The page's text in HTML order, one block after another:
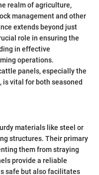
realm of agriculture,
management and other
extends beyond just
role in ensuring the
in effective
operations.
panels, especially the
is vital for both seasoned
materials like steel or
structures. Their primary
them from straying
provide a reliable
safe but also facilitates